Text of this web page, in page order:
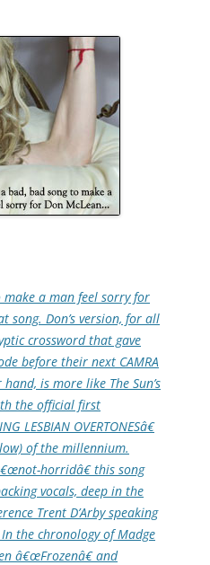
a man feel sorry for
song. Don’s version, for all
crossword that gave
before their next CAMRA
is more like The Sun’s
the official first
LESBIAN OVERTONESâ€
of the millennium.
horridâ€ this song
vocals, deep in the
Trent D’Arby speaking
the chronology of Madge
â€œFrozenâ€ and